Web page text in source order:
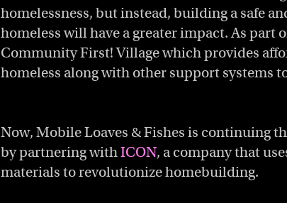
homelessness, but instead, building a safe
homeless will have a greater impact. As
Community First! Village which provides
homeless along with other support systems
Now, Mobile Loaves & Fishes is continuing
by partnering withICON, a company that
materials to revolutionize homebuilding.